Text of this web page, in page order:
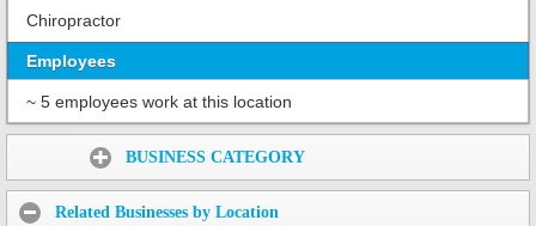
Chiropractor
Employees
~ 5 employees work at this location
BUSINESS CATEGORY
Related Businesses by Location